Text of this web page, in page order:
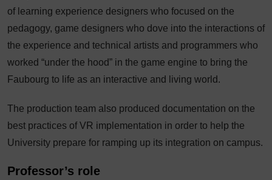
of learning experience designers who focused on the
pedagogy, game designers who dove into the interactions of
the experience and technical artists and programmers who
worked “under the hood” in the game engine to bring the
Faubourg to life as an interactive and living world.
The production team also produced documentation on the
best practices of VR implementation in order to help the
University prepare for ramping up its integration on campus.
Professor’s role